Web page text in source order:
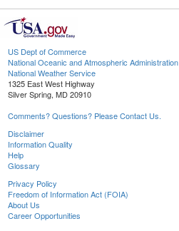
US Dept of Commerce
National Oceanic and Atmospheric Administration
National Weather Service
1325 East West Highway
Silver Spring, MD 20910
Comments? Questions? Please Contact Us.
Disclaimer
Information Quality
Help
Glossary
Privacy Policy
Freedom of Information Act (FOIA)
About Us
Career Opportunities